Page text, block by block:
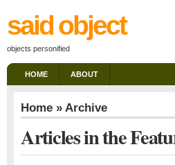
said object
objects personified
HOME ABOUT
Home » Archive
Articles in the